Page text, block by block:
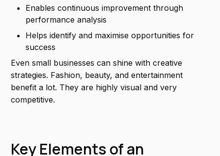
Enables continuous improvement through
performance analysis
Helps identify and maximise opportunities for
success
Even small businesses can shine with creative
strategies. Fashion, beauty, and entertainment
benefit a lot. They are highly visual and very
competitive.
Key Elements of an